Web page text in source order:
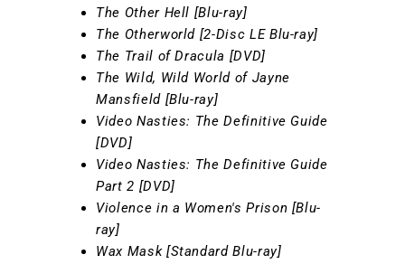
The Other Hell [Blu-ray]
The Otherworld [2-Disc LE Blu-ray]
The Trail of Dracula [DVD]
The Wild, Wild World of Jayne
Mansfield [Blu-ray]
Video Nasties: The Definitive Guide
[DVD]
Video Nasties: The Definitive Guide
Part 2 [DVD]
Violence in a Women's Prison [Blu-
ray]
Wax Mask [Standard Blu-ray]